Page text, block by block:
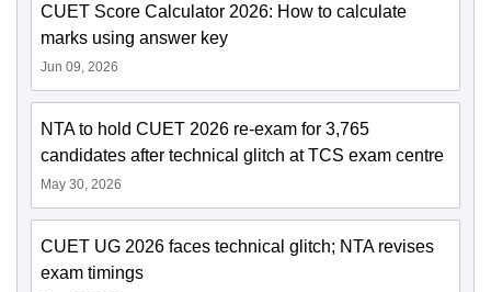
CUET Score Calculator 2026: How to calculate
marks using answer key
Jun 09, 2026
NTA to hold CUET 2026 re-exam for 3,765
candidates after technical glitch at TCS exam centre
May 30, 2026
CUET UG 2026 faces technical glitch; NTA revises
exam timings